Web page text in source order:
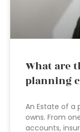
What are
planning
An Estate of a
owns. From
accounts,